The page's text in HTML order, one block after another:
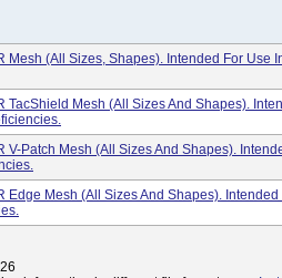
Mesh (All Sizes, Shapes). Intended For Use
TacShield Mesh (All Sizes And Shapes).
V-Patch Mesh (All Sizes And Shapes).
Edge Mesh (All Sizes And Shapes). Intended